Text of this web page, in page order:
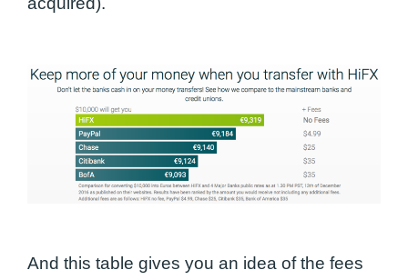
And this table gives you an idea of the fees